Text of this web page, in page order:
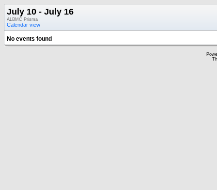
July 10 - July 16
ALBMC Prisma
Calendar view
No events found